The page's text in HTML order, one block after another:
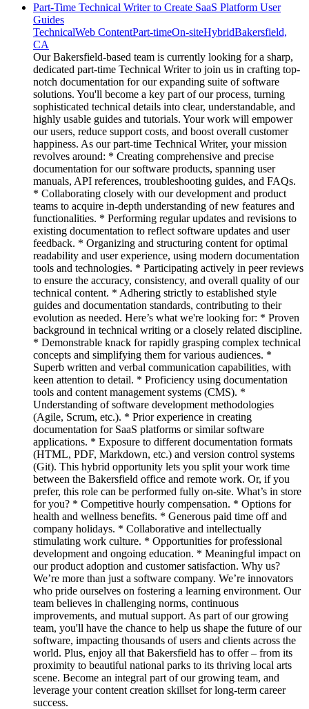
Part-Time Technical Writer to Create SaaS Platform User
Guides
TechnicalWeb ContentPart-timeOn-siteHybridBakersfield,
CA
Our Bakersfield-based team is currently looking for a sharp,
dedicated part-time Technical Writer to join us in crafting top-
notch documentation for our expanding suite of software
solutions. You'll become a key part of our process, turning
sophisticated technical details into clear, understandable, and
highly usable guides and tutorials. Your work will empower
our users, reduce support costs, and boost overall customer
happiness. As our part-time Technical Writer, your mission
revolves around: * Creating comprehensive and precise
documentation for our software products, spanning user
manuals, API references, troubleshooting guides, and FAQs.
* Collaborating closely with our development and product
teams to acquire in-depth understanding of new features and
functionalities. * Performing regular updates and revisions to
existing documentation to reflect software updates and user
feedback. * Organizing and structuring content for optimal
readability and user experience, using modern documentation
tools and technologies. * Participating actively in peer reviews
to ensure the accuracy, consistency, and overall quality of our
technical content. * Adhering strictly to established style
guides and documentation standards, contributing to their
evolution as needed. Here’s what we're looking for: * Proven
background in technical writing or a closely related discipline.
* Demonstrable knack for rapidly grasping complex technical
concepts and simplifying them for various audiences. *
Superb written and verbal communication capabilities, with
keen attention to detail. * Proficiency using documentation
tools and content management systems (CMS). *
Understanding of software development methodologies
(Agile, Scrum, etc.). * Prior experience in creating
documentation for SaaS platforms or similar software
applications. * Exposure to different documentation formats
(HTML, PDF, Markdown, etc.) and version control systems
(Git). This hybrid opportunity lets you split your work time
between the Bakersfield office and remote work. Or, if you
prefer, this role can be performed fully on-site. What’s in store
for you? * Competitive hourly compensation. * Options for
health and wellness benefits. * Generous paid time off and
company holidays. * Collaborative and intellectually
stimulating work culture. * Opportunities for professional
development and ongoing education. * Meaningful impact on
our product adoption and customer satisfaction. Why us?
We’re more than just a software company. We’re innovators
who pride ourselves on fostering a learning environment. Our
team believes in challenging norms, continuous
improvements, and mutual support. As part of our growing
team, you'll have the chance to help us shape the future of our
software, impacting thousands of users and clients across the
world. Plus, enjoy all that Bakersfield has to offer – from its
proximity to beautiful national parks to its thriving local arts
scene. Become an integral part of our growing team, and
leverage your content creation skillset for long-term career
success.